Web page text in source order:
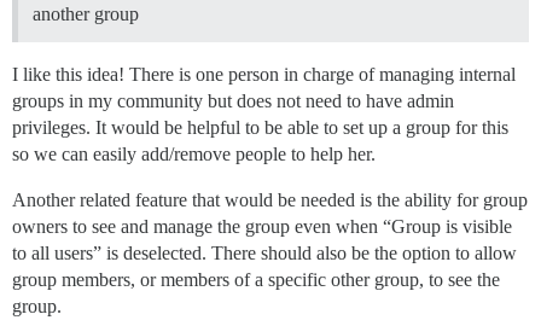
another group
I like this idea! There is one person in charge of managing internal
groups in my community but does not need to have admin
privileges. It would be helpful to be able to set up a group for this
so we can easily add/remove people to help her.
Another related feature that would be needed is the ability for group
owners to see and manage the group even when “Group is visible
to all users” is deselected. There should also be the option to allow
group members, or members of a specific other group, to see the
group.